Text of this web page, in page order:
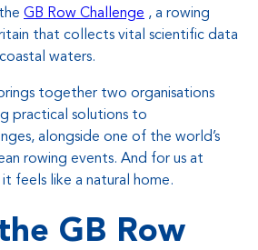
GB Row Challenge , a rowing
that collects vital scientific data
waters.
together two organisations
practical solutions to
alongside one of the world’s
rowing events. And for us at
feels like a natural home.
GB Row